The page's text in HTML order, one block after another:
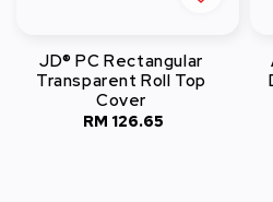
JD® PC Rectangular
Transparent Roll Top
Cover
Regular
RM 126.65